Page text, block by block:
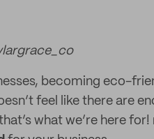
becoming eco-
feel like there are
what we’re here